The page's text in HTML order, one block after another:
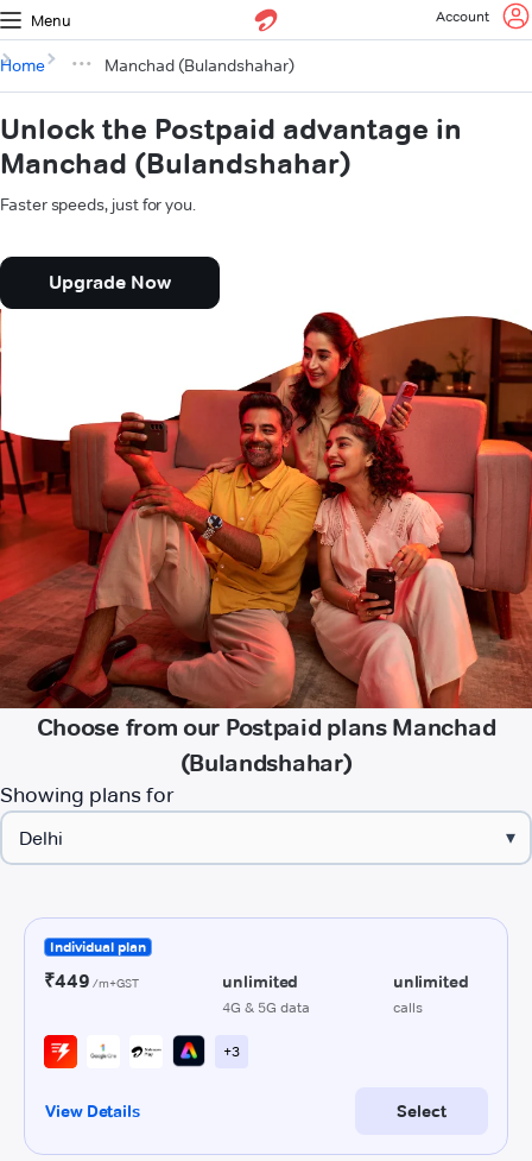
Menu Account
Home Manchad (Bulandshahar)
Unlock the Postpaid advantage in
Manchad (Bulandshahar)
Faster speeds, just for you.
Upgrade Now
Choose from our Postpaid plans Manchad
(Bulandshahar)
Showing plans for
▾